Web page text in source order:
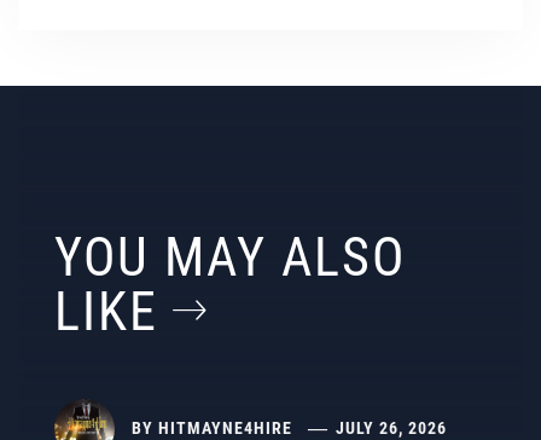
YOU MAY ALSO
LIKE
BY HITMAYNE4HIRE JULY 26, 2026